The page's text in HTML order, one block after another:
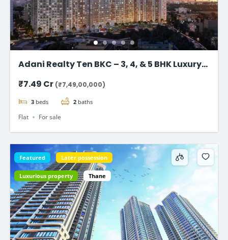
Adani Realty Ten BKC – 3, 4, & 5 BHK Luxury
₹7.49 Cr (₹7,49,00,000)
3 beds 2 baths
Flat For sale
Featured Later possession
Luxurious property Thane